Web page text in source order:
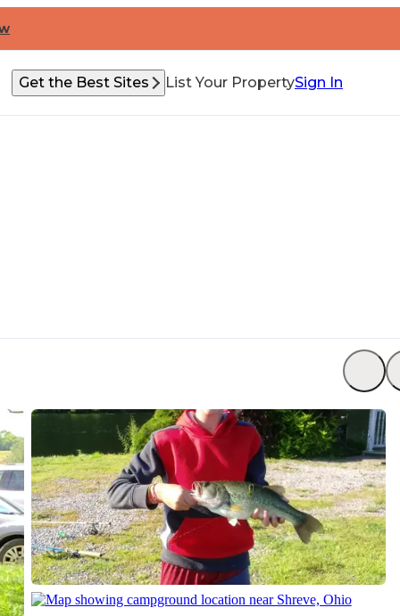
Get the Best Sites List Your PropertySign In